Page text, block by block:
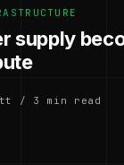
supply
/ 3 min read